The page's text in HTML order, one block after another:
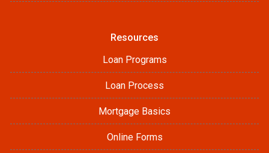
Resources
Loan Programs
Loan Process
Mortgage Basics
Online Forms